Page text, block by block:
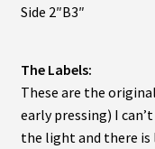
Side 2″B3″
The Labels:
These are the
early pressing) I
the light and there